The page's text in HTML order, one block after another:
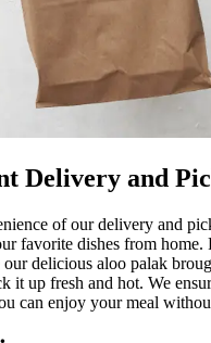
Delivery and
of our delivery and
favorite dishes from home.
our delicious aloo palak
it up fresh and hot. We
can enjoy your meal